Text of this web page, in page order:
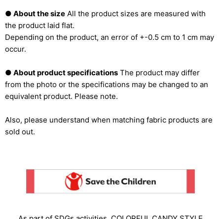
● About the size All the product sizes are measured with
the product laid flat.
Depending on the product, an error of +-0.5 cm to 1 cm may
occur.
● About product specifications The product may differ
from the photo or the specifications may be changed to an
equivalent product. Please note.
Also, please understand when matching fabric products are
sold out.